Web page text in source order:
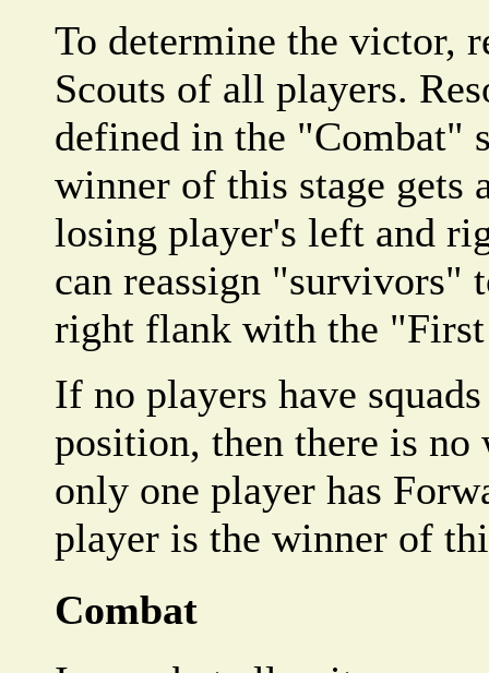
To determine the victor,
Scouts of all players.
defined in the "Combat"
winner of this stage gets
losing player's left and
can reassign "survivors"
right flank with the
If no players have
position, then there is
only one player has
player is the winner of
Combat